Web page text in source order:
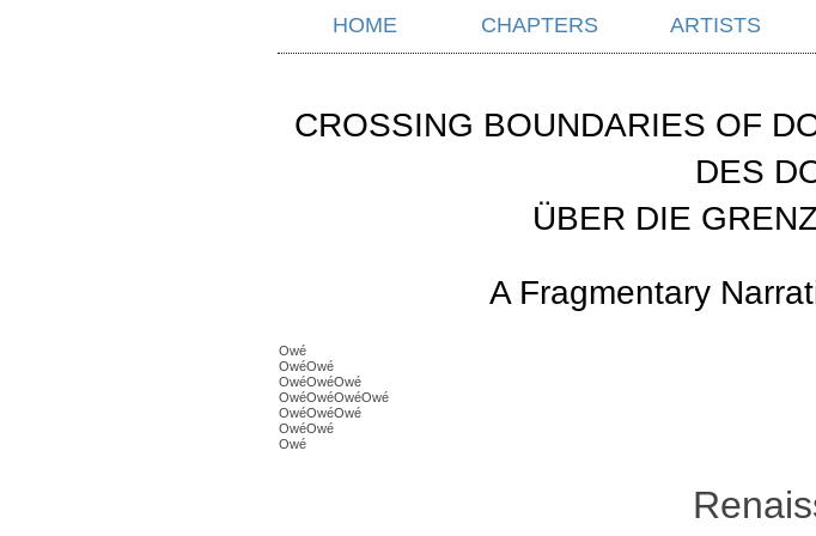
HOME CHAPTERS ARTISTS
CROSSING BOUNDARIES OF
DES
ÜBER DIE
A Fragmentary
Owé
OwéOwé
OwéOwéOwé
OwéOwéOwéOwé
OwéOwéOwé
OwéOwé
Owé